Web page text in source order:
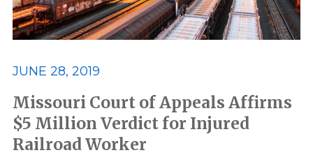
JUNE 28, 2019
Missouri Court of Appeals Affirms
$5 Million Verdict for Injured
Railroad Worker